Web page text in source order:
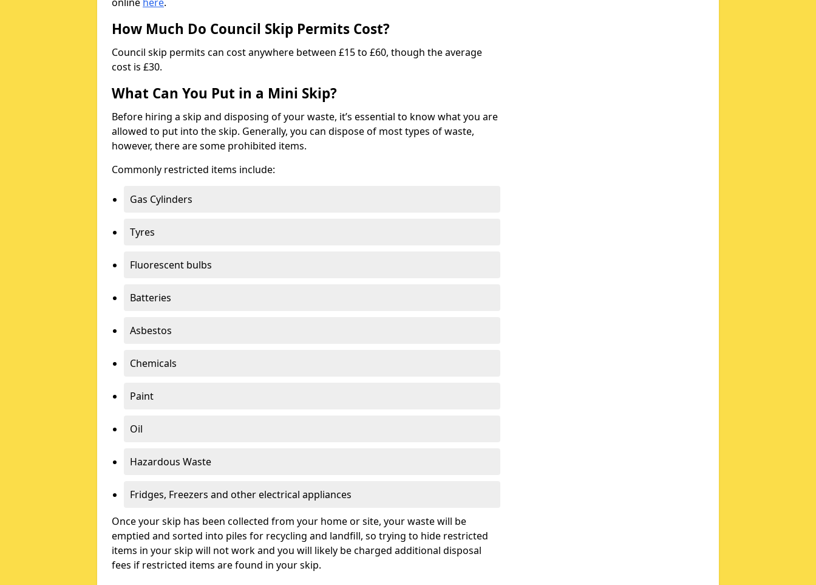
How Much Do Council Skip Permits Cost?
Council skip permits can cost anywhere between £15 to £60, though the average
cost is £30.
What Can You Put in a Mini Skip?
Before hiring a skip and disposing of your waste, it’s essential to know what you are
allowed to put into the skip. Generally, you can dispose of most types of waste,
however, there are some prohibited items.
Commonly restricted items include:
Gas Cylinders
Tyres
Fluorescent bulbs
Batteries
Asbestos
Chemicals
Paint
Oil
Hazardous Waste
Fridges, Freezers and other electrical appliances
Once your skip has been collected from your home or site, your waste will be
emptied and sorted into piles for recycling and landfill, so trying to hide restricted
items in your skip will not work and you will likely be charged additional disposal
fees if restricted items are found in your skip.